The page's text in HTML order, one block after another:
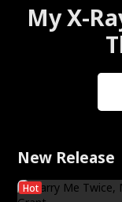
My X-
New Release
Hot